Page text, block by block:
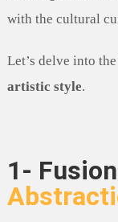
with the cultural
Let’s delve into
artistic style.
1-